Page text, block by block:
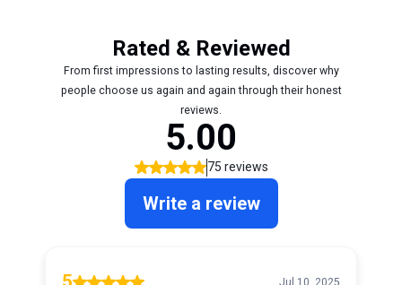
Rated & Reviewed
From first impressions to lasting results, discover why
people choose us again and again through their honest
reviews.
5.00
75 reviews
Write a review
Jul 10, 2025